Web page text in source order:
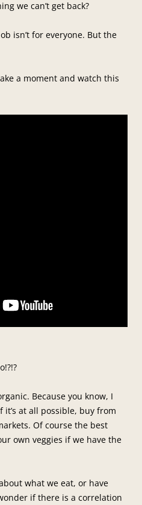
we can’t get back?
isn’t for everyone. But the
a moment and watch this
Because you know, I
it’s at all possible, buy from
Of course the best
own veggies if we have the
what we eat, or have
if there is a correlation